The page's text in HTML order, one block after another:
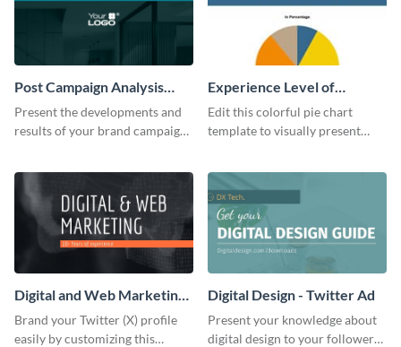
Post Campaign Analysis
Report
Present the developments and
results of your brand campaign
Experience Level of
Marketing Managers Pie
Chart
Edit this colorful pie chart
template to visually present
Digital and Web Marketing
Twitter (X) Header
Brand your Twitter (X) profile
easily by customizing this
Digital Design - Twitter Ad
Present your knowledge about
digital design to your followers